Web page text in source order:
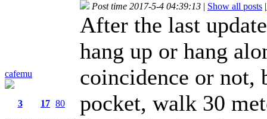
cafemu
3
17 80
Post time 2017-5-4 04:39:13 | Show all posts |
After the last
hang up or hang
coincidence or not,
pocket, walk 30